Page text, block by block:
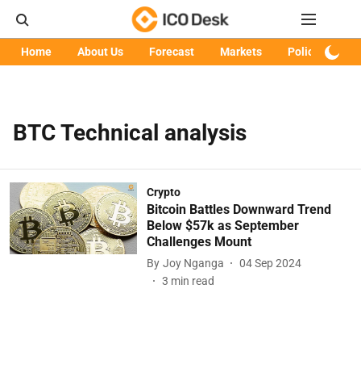
Home About Us Forecast Markets Policy
BTC Technical analysis
Crypto
Bitcoin Battles Downward Trend
Below $57k as September
Challenges Mount
By Joy Nganga
04 Sep 2024
3 min read